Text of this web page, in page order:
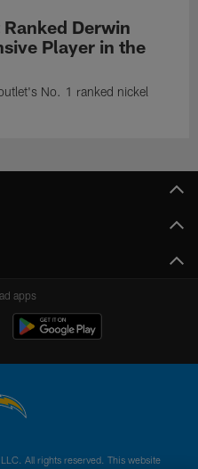
Derwin
Player in the
No. 1 ranked nickel
apps
All rights reserved. This website